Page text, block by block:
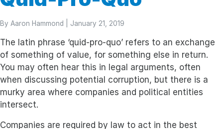
By Aaron Hammond | January 21, 2019
The latin phrase ‘quid-pro-quo’ refers to an exchange
of something of value, for something else in return.
You may often hear this in legal arguments, often
when discussing potential corruption, but there is a
murky area where companies and political entities
intersect.
Companies are required by law to act in the best